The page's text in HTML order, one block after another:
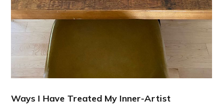
Ways I Have Treated My Inner-Artist